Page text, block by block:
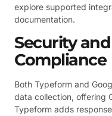
explore supported
documentation.
Security and
Compliance
Both Typeform and
data collection, offering
Typeform adds